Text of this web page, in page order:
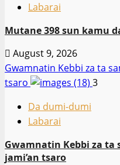
Labarai
Mutane 398 sun kamu
August 9, 2026
Gwamnatin Kebbi za ta
tsaro
3
Da dumi-dumi
Labarai
Gwamnatin Kebbi za ta
jami’an tsaro